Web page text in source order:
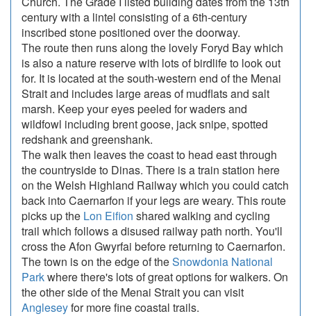
century with a lintel consisting of a 6th-century
inscribed stone positioned over the doorway.
The route then runs along the lovely Foryd Bay which
is also a nature reserve with lots of birdlife to look out
for. It is located at the south-western end of the Menai
Strait and includes large areas of mudflats and salt
marsh. Keep your eyes peeled for waders and
wildfowl including brent goose, jack snipe, spotted
redshank and greenshank.
The walk then leaves the coast to head east through
the countryside to Dinas. There is a train station here
on the Welsh Highland Railway which you could catch
back into Caernarfon if your legs are weary. This route
picks up the Lon Eifion shared walking and cycling
trail which follows a disused railway path north. You'll
cross the Afon Gwyrfai before returning to Caernarfon.
The town is on the edge of theSnowdonia National
Parkwhere there's lots of great options for walkers. On
the other side of the Menai Strait you can visit
Angleseyfor more fine coastal trails.